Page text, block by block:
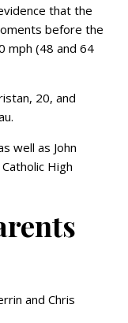
that the
before the
mph (48 and 64
20, and
well as John
High
and Chris